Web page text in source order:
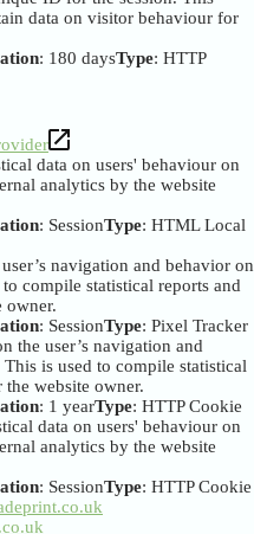
data on visitor behaviour for
: 180 daysType: HTTP
data on users' behaviour on
analytics by the website
: SessionType: HTML Local
navigation and behavior on
compile statistical reports and
owner.
: SessionType: Pixel Tracker
the user’s navigation and
is used to compile statistical
the website owner.
: 1 yearType: HTTP Cookie
data on users' behaviour on
analytics by the website
: SessionType: HTTP Cookie